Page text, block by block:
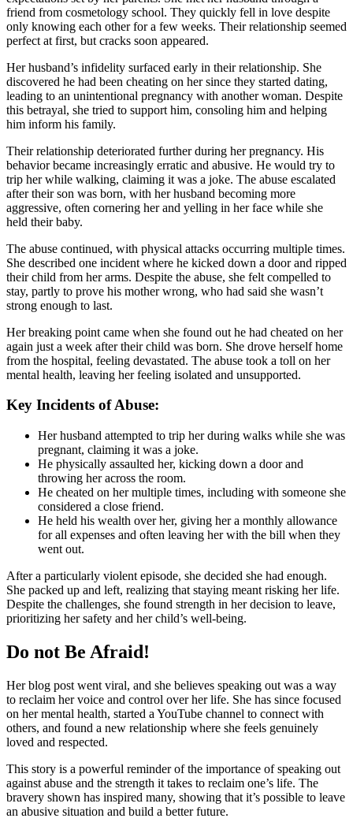
friend from cosmetology school. They quickly fell in love despite
only knowing each other for a few weeks. Their relationship seemed
perfect at first, but cracks soon appeared.
Her husband’s infidelity surfaced early in their relationship. She
discovered he had been cheating on her since they started dating,
leading to an unintentional pregnancy with another woman. Despite
this betrayal, she tried to support him, consoling him and helping
him inform his family.
Their relationship deteriorated further during her pregnancy. His
behavior became increasingly erratic and abusive. He would try to
trip her while walking, claiming it was a joke. The abuse escalated
after their son was born, with her husband becoming more
aggressive, often cornering her and yelling in her face while she
held their baby.
The abuse continued, with physical attacks occurring multiple times.
She described one incident where he kicked down a door and ripped
their child from her arms. Despite the abuse, she felt compelled to
stay, partly to prove his mother wrong, who had said she wasn’t
strong enough to last.
Her breaking point came when she found out he had cheated on her
again just a week after their child was born. She drove herself home
from the hospital, feeling devastated. The abuse took a toll on her
mental health, leaving her feeling isolated and unsupported.
Key Incidents of Abuse:
Her husband attempted to trip her during walks while she was
pregnant, claiming it was a joke.
He physically assaulted her, kicking down a door and
throwing her across the room.
He cheated on her multiple times, including with someone she
considered a close friend.
He held his wealth over her, giving her a monthly allowance
for all expenses and often leaving her with the bill when they
went out.
After a particularly violent episode, she decided she had enough.
She packed up and left, realizing that staying meant risking her life.
Despite the challenges, she found strength in her decision to leave,
prioritizing her safety and her child’s well-being.
Do not Be Afraid!
Her blog post went viral, and she believes speaking out was a way
to reclaim her voice and control over her life. She has since focused
on her mental health, started a YouTube channel to connect with
others, and found a new relationship where she feels genuinely
loved and respected.
This story is a powerful reminder of the importance of speaking out
against abuse and the strength it takes to reclaim one’s life. The
bravery shown has inspired many, showing that it’s possible to leave
an abusive situation and build a better future.